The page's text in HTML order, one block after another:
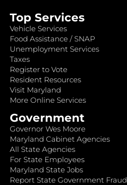
Top Services
Vehicle Services
Food Assistance / SNAP
Unemployment Services
Taxes
Register to Vote
Resident Resources
Visit Maryland
More Online Services
Government
Governor Wes Moore
Maryland Cabinet Agencies
All State Agencies
For State Employees
Maryland State Jobs
Report State Government Fraud